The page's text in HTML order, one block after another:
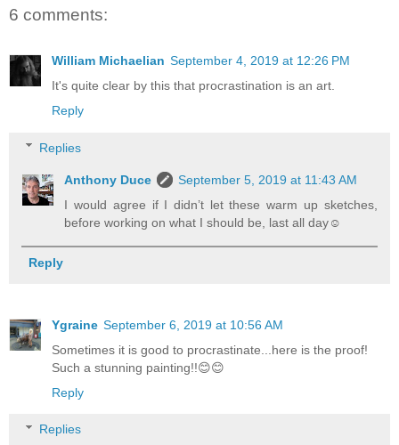
6 comments:
William Michaelian September 4, 2019 at 12:26 PM
It's quite clear by this that procrastination is an art.
Reply
Replies
Anthony Duce
September 5, 2019 at 11:43 AM
I would agree if I didn’t let these warm up sketches,
before working on what I should be, last all day☺
Reply
Ygraine September 6, 2019 at 10:56 AM
Sometimes it is good to procrastinate...here is the proof!
Such a stunning painting!!😊😊
Reply
Replies